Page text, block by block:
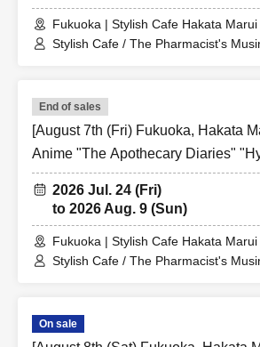
Fukuoka | Stylish Cafe Hakata
Stylish Cafe / The Pharmacist's
End of sales
[August 7th (Fri) Fukuoka, Hakata
Anime "The Apothecary Diaries"
Collaboration Cafe at Share CAFE
Ticket
2026 Jul. 24 (Fri)
to 2026 Aug. 9 (Sun)
Fukuoka | Stylish Cafe Hakata
Stylish Cafe / The Pharmacist's
On sale